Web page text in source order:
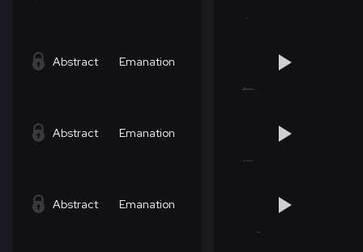
Abstract Emanation
Abstract Emanation
Abstract Emanation